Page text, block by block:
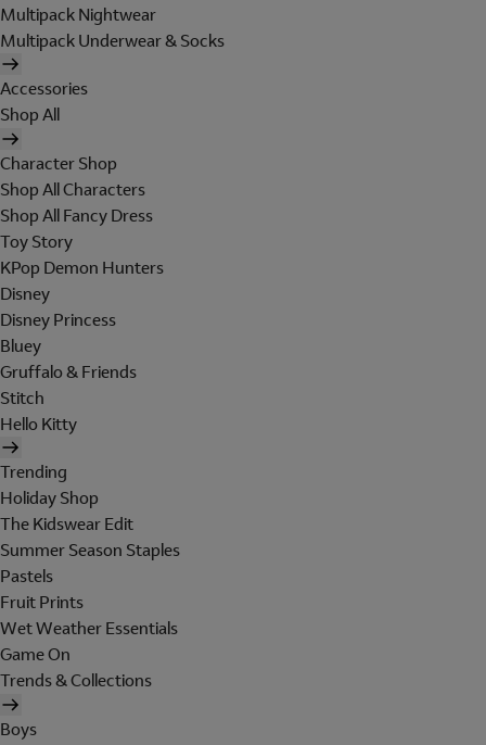
Multipack Nightwear
Multipack Underwear & Socks
Accessories
Shop All
Character Shop
Shop All Characters
Shop All Fancy Dress
Toy Story
KPop Demon Hunters
Disney
Disney Princess
Bluey
Gruffalo & Friends
Stitch
Hello Kitty
Trending
Holiday Shop
The Kidswear Edit
Summer Season Staples
Pastels
Fruit Prints
Wet Weather Essentials
Game On
Trends & Collections
Boys